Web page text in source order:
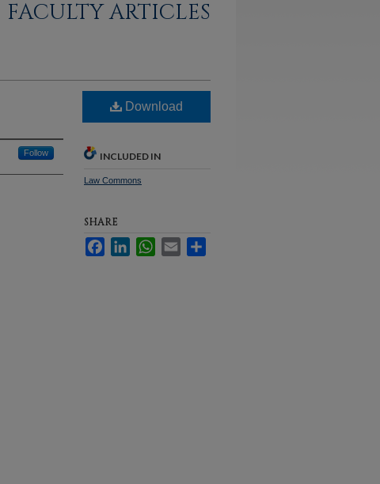
FACULTY ARTICLES
Follow
Download
INCLUDED IN
Law Commons
SHARE
Facebook
LinkedInWhatsApp
Email